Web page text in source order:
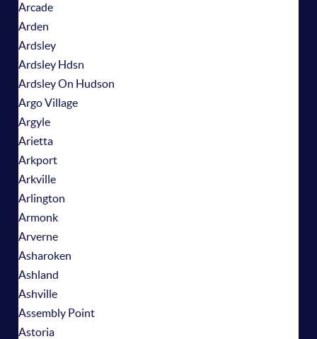
Arcade
Arden
Ardsley
Ardsley Hdsn
Ardsley On Hudson
Argo Village
Argyle
Arietta
Arkport
Arkville
Arlington
Armonk
Arverne
Asharoken
Ashland
Ashville
Assembly Point
Astoria